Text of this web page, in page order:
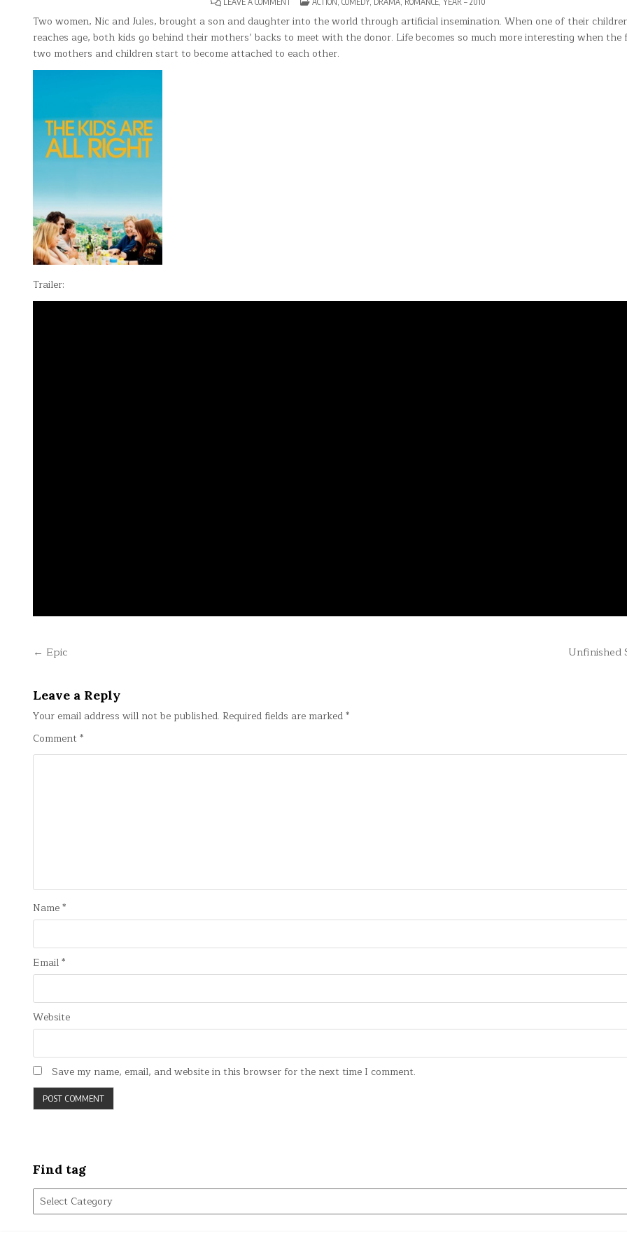
KIDS
ARE
ALL
RIGHT
Two women, Nic and Jules, brought a son and daughter into the world through artificial insemination. When one of their
reaches age, both kids go behind their mothers’ backs to meet with the donor. Life becomes so much more interesting when the
two mothers and children start to become attached to each other.
Trailer:
Post Unfinished
← Epic
Leave a Reply
Your email address will not be published. Required fields are marked*
Comment*
Name*
Email*
Website
Save my name, email, and website in this browser for the next time I comment.
Find tag
Find
tag